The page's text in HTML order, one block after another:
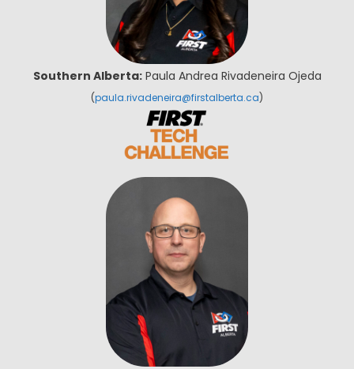
Southern Alberta:Paula Andrea Rivadeneira Ojeda
(paula.rivadeneira@firstalberta.ca)